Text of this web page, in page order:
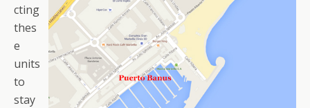
cting
thes
e
units
to
stay